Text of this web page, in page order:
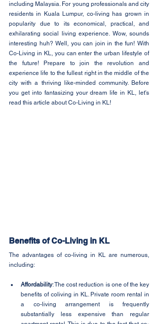
including Malaysia. For young professionals and city
residents in Kuala Lumpur, co-living has grown in
popularity due to its economical, practical, and
exhilarating social living experience. Wow, sounds
interesting huh? Well, you can join in the fun! With
Co-Living in KL, you can enter the urban lifestyle of
the future! Prepare to join the revolution and
experience life to the fullest right in the middle of the
city with a thriving like-minded community. Before
you get into fantasizing your dream life in KL, let's
read this article about Co-Living in KL!
Benefits of Co-Living in KL
The advantages of co-living in KL are numerous,
including:
Affordability: The cost reduction is one of the key
benefits of coliving in KL. Private room rental in
a co-living arrangement is frequently
substantially less expensive than regular